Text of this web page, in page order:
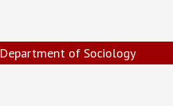
Department of Sociology